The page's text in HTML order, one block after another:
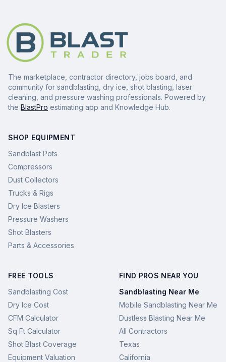
The marketplace, contractor directory, jobs board, and
community for sandblasting, dry ice, shot blasting, laser
cleaning, and pressure washing professionals. Powered by
the BlastPro estimating app and Knowledge Hub.
SHOP EQUIPMENT
Sandblast Pots
Compressors
Dust Collectors
Trucks & Rigs
Dry Ice Blasters
Pressure Washers
Shot Blasters
Parts & Accessories
FREE TOOLS
Sandblasting Cost
Dry Ice Cost
CFM Calculator
Sq Ft Calculator
Shot Blast Coverage
Equipment Valuation
FIND PROS NEAR YOU
Sandblasting Near Me
Mobile Sandblasting Near Me
Dustless Blasting Near Me
All Contractors
Texas
California